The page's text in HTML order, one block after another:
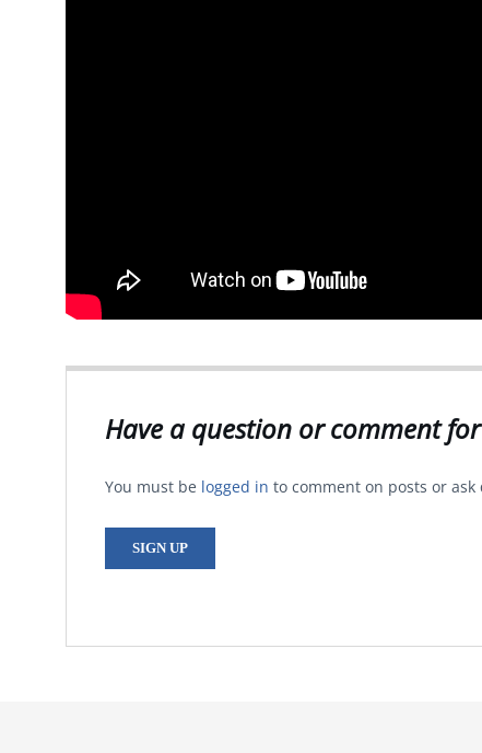
Have a question or comment
You must be logged in to comment on posts or
SIGN UP